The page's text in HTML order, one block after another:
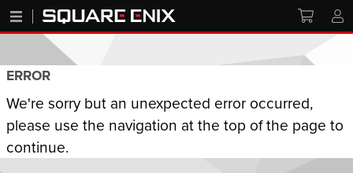
ERROR
We're sorry but an unexpected error occurred,
please use the navigation at the top of the page to
continue.